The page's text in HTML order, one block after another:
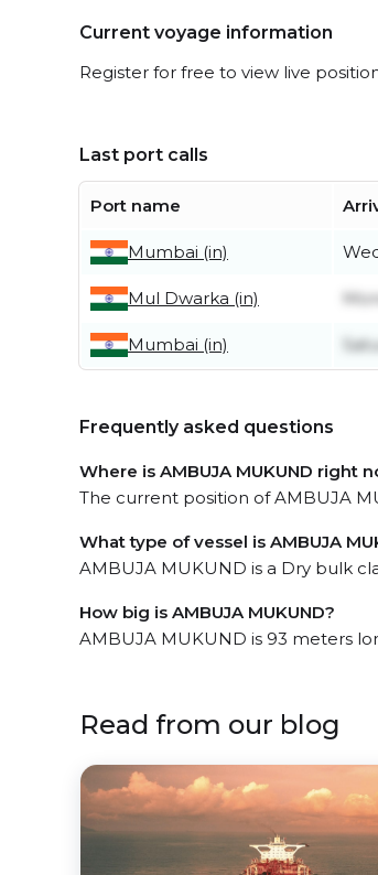
Current voyage information
Register for free to view live
Last port calls
Port name
Mumbai (in)
Mul Dwarka (in)
Mumbai (in)
Frequently asked questions
Where is AMBUJA MUKUND right
The current position of AMBUJA
What type of vessel is AMBUJA
AMBUJA MUKUND is a Dry bulk
How big is AMBUJA MUKUND?
AMBUJA MUKUND is 93 meters
Read from our blog